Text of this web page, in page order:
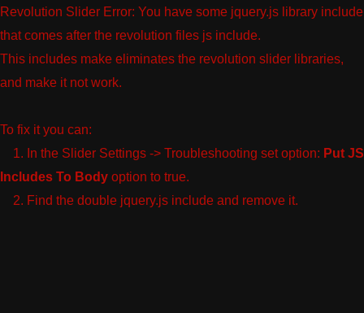
Revolution Slider Error: You have some jquery.js library include
that comes after the revolution files js include.
This includes make eliminates the revolution slider libraries,
and make it not work.
To fix it you can:
1. In the Slider Settings -> Troubleshooting set option: Put JS
Includes To Body option to true.
2. Find the double jquery.js include and remove it.